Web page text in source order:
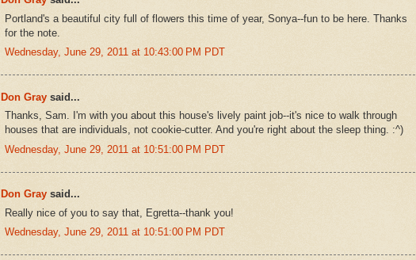
Portland's a beautiful city full of flowers this time of year, Sonya--fun to be here. Thanks
for the note.
Wednesday, June 29, 2011 at 10:43:00 PM PDT
Don Gray said...
Thanks, Sam. I'm with you about this house's lively paint job--it's nice to walk through
houses that are individuals, not cookie-cutter. And you're right about the sleep thing. :^)
Wednesday, June 29, 2011 at 10:51:00 PM PDT
Don Gray said...
Really nice of you to say that, Egretta--thank you!
Wednesday, June 29, 2011 at 10:51:00 PM PDT